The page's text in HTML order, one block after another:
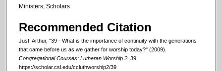
Ministers; Scholars
Recommended Citation
Just, Arthur, "39 - What is the importance of continuity with the generations
that came before us as we gather for worship today?" (2009).
Congregational Courses: Lutheran Worship 2 . 39.
https://scholar.csl.edu/ccluthworship2/39